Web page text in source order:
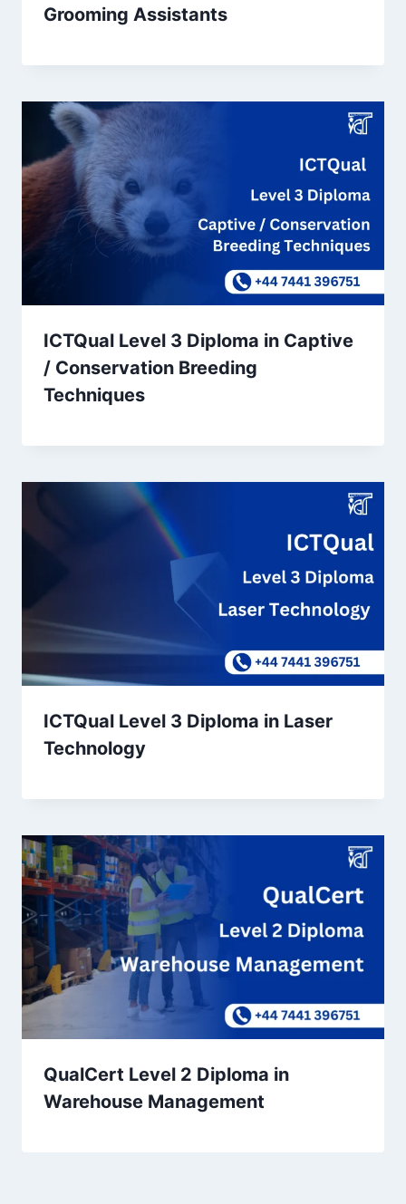
Grooming Assistants
ICTQual Level 3 Diploma in Captive
/ Conservation Breeding
Techniques
ICTQual Level 3 Diploma in Laser
Technology
QualCert Level 2 Diploma in
Warehouse Management